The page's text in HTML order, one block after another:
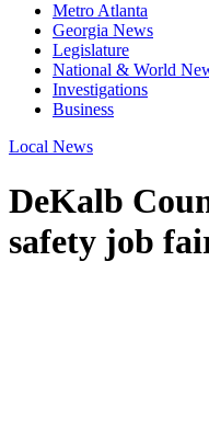
Metro Atlanta
Georgia News
Legislature
National & World
Investigations
Business
Local News
DeKalb
safety job